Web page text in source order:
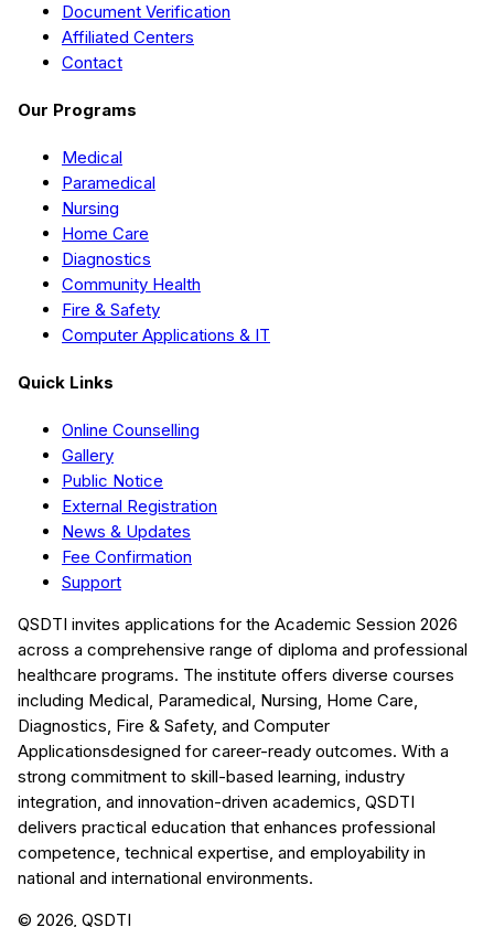
Document Verification
Affiliated Centers
Contact
Our Programs
Medical
Paramedical
Nursing
Home Care
Diagnostics
Community Health
Fire & Safety
Computer Applications & IT
Quick Links
Online Counselling
Gallery
Public Notice
External Registration
News & Updates
Fee Confirmation
Support
QSDTI invites applications for the Academic Session 2026
across a comprehensive range of diploma and professional
healthcare programs. The institute offers diverse courses
including Medical, Paramedical, Nursing, Home Care,
Diagnostics, Fire & Safety, and Computer
Applicationsdesigned for career-ready outcomes. With a
strong commitment to skill-based learning, industry
integration, and innovation-driven academics, QSDTI
delivers practical education that enhances professional
competence, technical expertise, and employability in
national and international environments.
© 2026, QSDTI